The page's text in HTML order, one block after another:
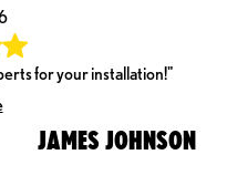
for your installation!"
JAMES JOHNSON